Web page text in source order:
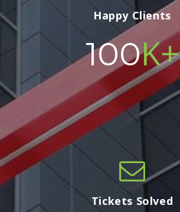
Happy Clients
100K+
Tickets Solved